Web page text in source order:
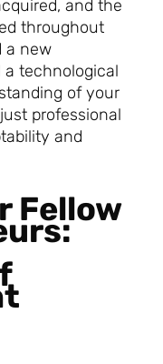
and the
throughout
a new
a technological
of your
professional
and
Fellow